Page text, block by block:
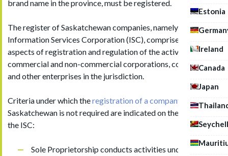
Estonia
Ireland
Canada
Japan
brand name in the province, must be registered.
The register of Saskatchewan companies, namely the
Information Services Corporation (ISC), comprises all
aspects of registration and regulation of the activities of
commercial and non-commercial corporations, cooperatives
and other enterprises in the jurisdiction.
Criteria under which theregistration of a company
Saskatchewan is not required are indicated on the website of
the ISC:
Sole Proprietorship conducts activities under the name